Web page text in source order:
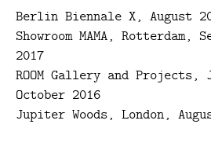
Berlin Biennale X, August
Showroom MAMA, Rotterdam,
2017
ROOM Gallery and Projects,
October 2016
Jupiter Woods, London,